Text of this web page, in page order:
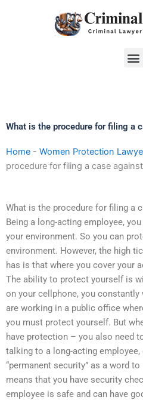
What is the procedure for filing a
Home - Women Protection
procedure for filing a case
What is the procedure for filing a
Being a long-acting employee,
your environment. So you can
environment. However, the high
has is that where you cover your
The ability to protect yourself is
on your cellphone, you
are working in a public office
you must protect yourself. But
have protection – you also need
talking to a long-acting
“permanent security” as a word
means that you have security
employee is safe and can have